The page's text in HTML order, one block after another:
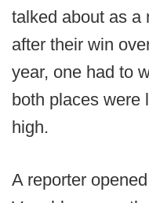
talked about as a
after their win
year, one had to
both places were
high.
A reporter